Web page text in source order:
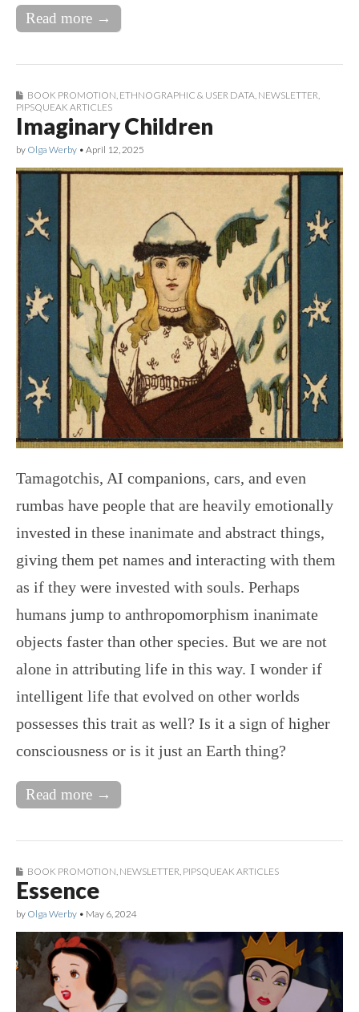
Read more →
BOOK PROMOTION, ETHNOGRAPHIC & USER DATA, NEWSLETTER,
PIPSQUEAK ARTICLES
Imaginary Children
by Olga Werby • April 12, 2025
Tamagotchis, AI companions, cars, and even
rumbas have people that are heavily emotionally
invested in these inanimate and abstract things,
giving them pet names and interacting with them
as if they were invested with souls. Perhaps
humans jump to anthropomorphism inanimate
objects faster than other species. But we are not
alone in attributing life in this way. I wonder if
intelligent life that evolved on other worlds
possesses this trait as well? Is it a sign of higher
consciousness or is it just an Earth thing?
Read more →
BOOK PROMOTION, NEWSLETTER, PIPSQUEAK ARTICLES
Essence
by Olga Werby • May 6, 2024